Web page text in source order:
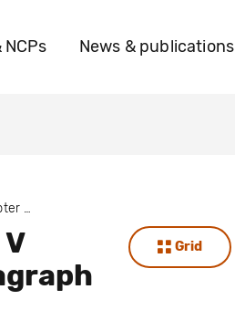
NCPs News & publications
Version 2000 Chapter V Paragraph V.1 Subparagraph V.1.A
Grid